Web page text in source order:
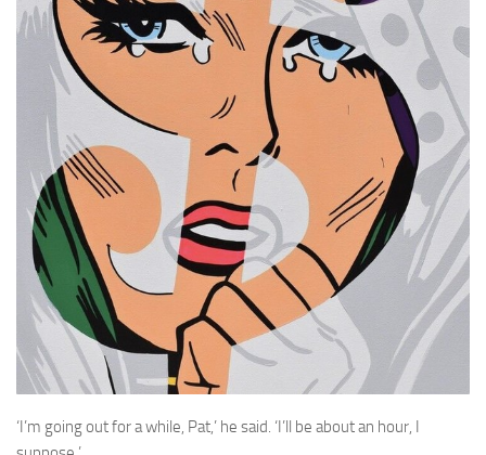
The Possessors
Sarnia
The White Voyage
The Winter Swan
A Wrinkle in the Skin
The World in Winter
Bookshop
John Christopher resources
‘I’m going out for a while, Pat,’ he said. ‘I’ll be about an hour, I